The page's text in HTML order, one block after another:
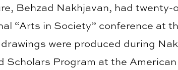
Behzad Nakhjavan, had
“Arts in Society” conference at
were produced during
Scholars Program at the